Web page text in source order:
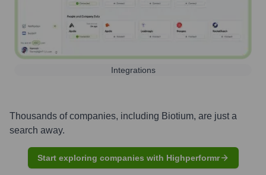
Integrations
Thousands of companies, including Biotium, are just a
search away.
Start exploring companies with Highperformr